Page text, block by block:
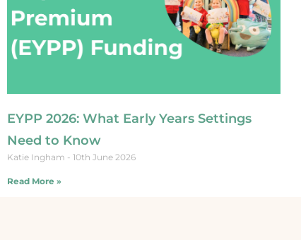
EYPP 2026: What Early Years Settings
Need to Know
Katie Ingham 10th June 2026
Read More »